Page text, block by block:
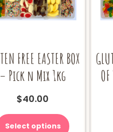
FREE EASTER BOX
– Pick n Mix 1kg
$40.00
Select options